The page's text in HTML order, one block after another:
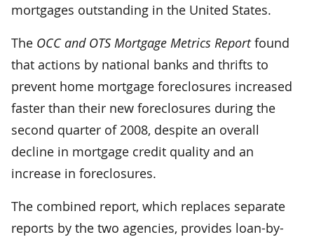
mortgages outstanding in the United States.
The OCC and OTS Mortgage Metrics Reportfound
that actions by national banks and thrifts to
prevent home mortgage foreclosures increased
faster than their new foreclosures during the
second quarter of 2008, despite an overall
decline in mortgage credit quality and an
increase in foreclosures.
The combined report, which replaces separate
reports by the two agencies, provides loan-by-